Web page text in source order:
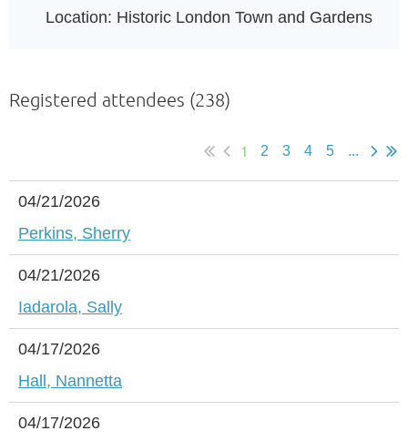
Location: Historic London Town and Gardens
Registered attendees (238)
1 2 3 4 5 ...
04/21/2026
Perkins, Sherry
04/21/2026
Iadarola, Sally
04/17/2026
Hall, Nannetta
04/17/2026